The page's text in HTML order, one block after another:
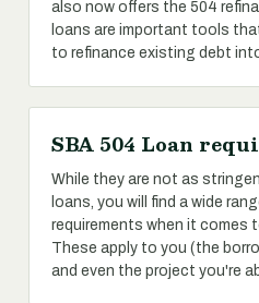
also now offers the 504
loans are important tools
to refinance existing debt
SBA 504 Loan
While they are not as
loans, you will find a wide
requirements when it comes
These apply to you (the
and even the project you're